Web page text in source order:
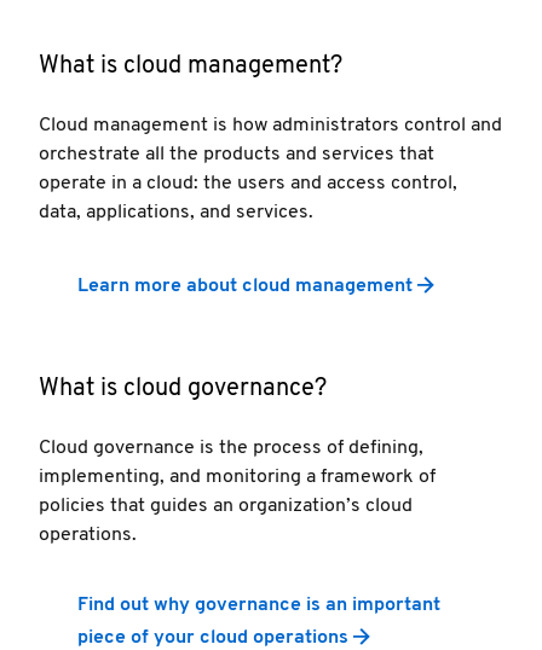
What is cloud management?
Cloud management is how administrators control and
orchestrate all the products and services that
operate in a cloud: the users and access control,
data, applications, and services.
Learn more about cloud management
What is cloud governance?
Cloud governance is the process of defining,
implementing, and monitoring a framework of
policies that guides an organization’s cloud
operations.
Find out why governance is an important
piece of your cloud operations